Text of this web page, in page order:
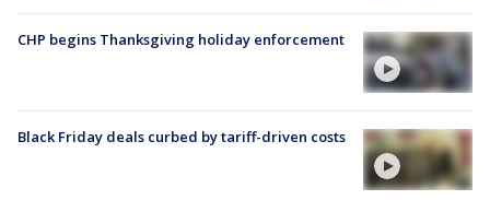
CHP begins Thanksgiving holiday enforcement
Black Friday deals curbed by tariff-driven costs